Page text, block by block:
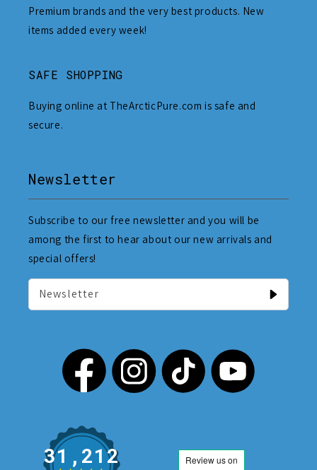
Premium brands and the very best products. New
items added every week!
SAFE SHOPPING
Buying online at TheArcticPure.com is safe and
secure.
Newsletter
Subscribe to our free newsletter and you will be
among the first to hear about our new arrivals and
special offers!
Newsletter
31,212